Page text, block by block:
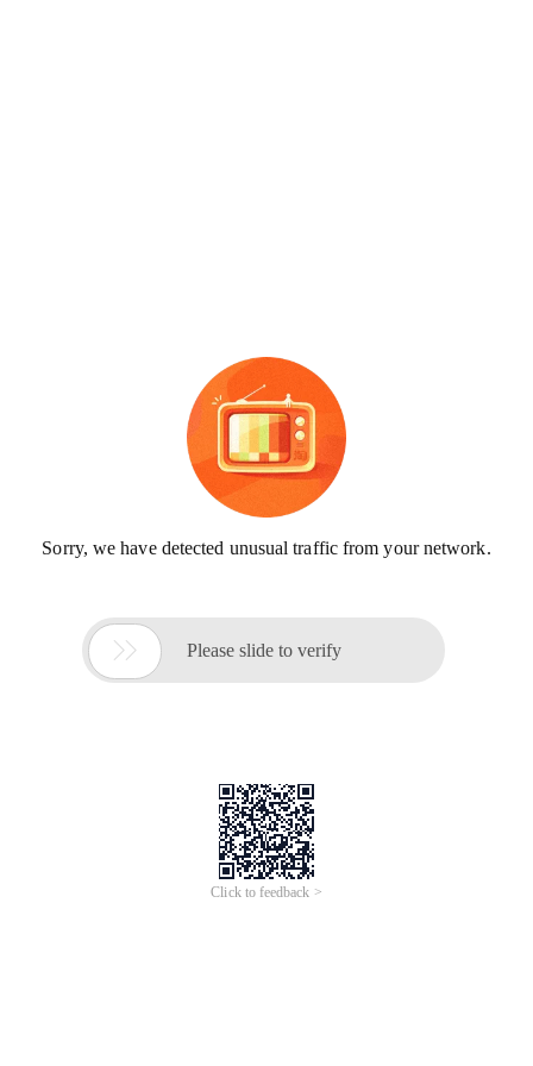
Sorry, we have detected unusual traffic from your network.
 Please slide to verify
Click to feedback >